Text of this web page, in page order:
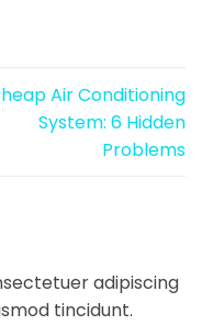
Air Conditioning
System: 6 Hidden
Problems
adipiscing
tincidunt.